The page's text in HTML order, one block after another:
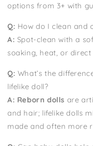
options from 3+ with
Q: How do I clean and
A: Spot-clean with a
soaking, heat, or
Q: What’s the
lifelike doll?
A: Reborn dolls are
and hair; lifelike dolls
made and often more